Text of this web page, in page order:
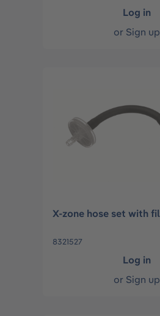
Log in
or Sign up
X-zone hose set with
8321527
Log in
or Sign up